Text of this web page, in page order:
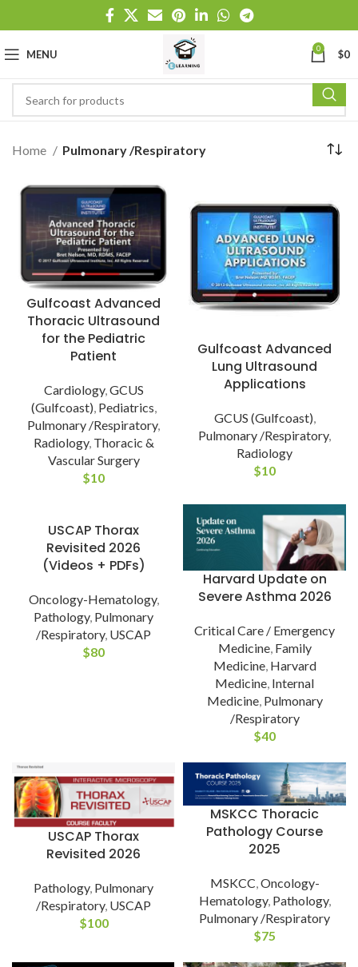
MENU 0 $0
Home Pulmonary /Respiratory
Gulfcoast Advanced
Thoracic Ultrasound
for the Pediatric
Patient
Cardiology,GCUS
(Gulfcoast), Pediatrics,
Pulmonary /Respiratory,
Radiology, Thoracic &
Vascular Surgery
$10
Gulfcoast Advanced
Lung Ultrasound
Applications
GCUS (Gulfcoast),
Pulmonary /Respiratory,
Radiology
$10
USCAP Thorax
Revisited 2026
(Videos + PDFs)
Oncology-Hematology,
Pathology, Pulmonary
/Respiratory, USCAP
$80
Harvard Update on
Severe Asthma 2026
Critical Care / Emergency
Medicine, Family
Medicine, Harvard
Medicine Internal
Medicine, Pulmonary
/Respiratory
$40
USCAP Thorax
Revisited 2026
Pathology, Pulmonary
/Respiratory, USCAP
$100
MSKCC Thoracic
Pathology Course
2025
MSKCC,Oncology-
Hematology, Pathology,
Pulmonary /Respiratory
$75